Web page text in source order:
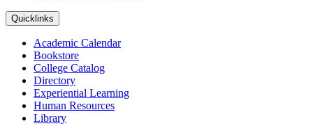
Quicklinks
Academic Calendar
Bookstore
College Catalog
Directory
Experiential Learning
Human Resources
Library